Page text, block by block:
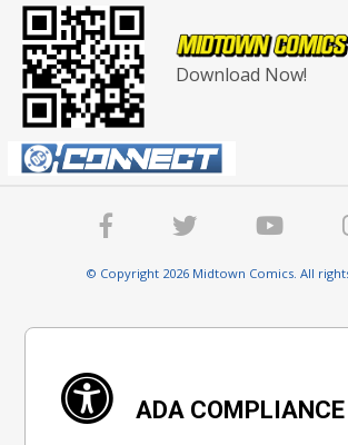
Download Now!
© Copyright 2026 Midtown Comics. All
ADA